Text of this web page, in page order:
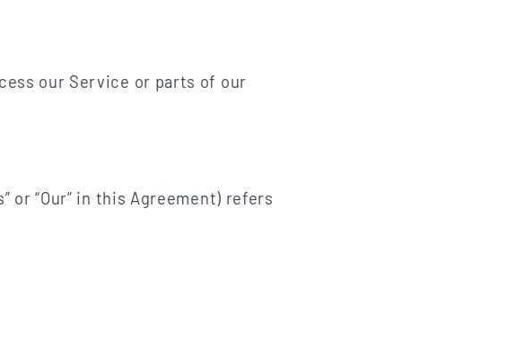
our Service or parts of our
or “Our” in this Agreement) refers